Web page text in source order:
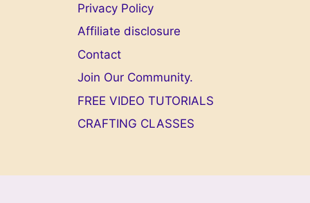
Privacy Policy
Affiliate disclosure
Contact
Join Our Community.
FREE VIDEO TUTORIALS
CRAFTING CLASSES